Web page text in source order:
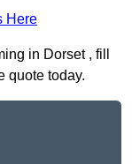
Here
in Dorset , fill
quote today.